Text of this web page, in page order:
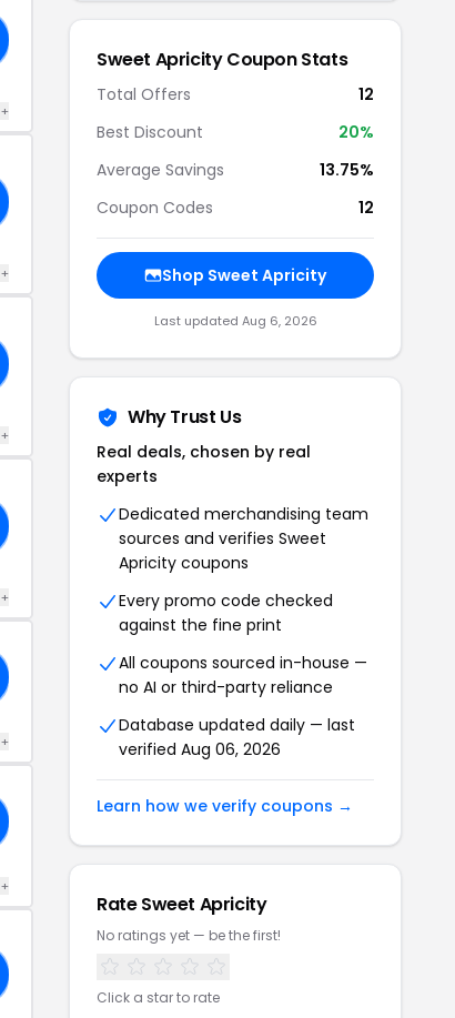
Sweet Apricity Coupon Stats
Total Offers
12
Best Discount
20%
Average Savings
13.75%
Coupon Codes
12
Shop Sweet Apricity
Last updated Aug 6, 2026
Why Trust Us
Real deals, chosen by real
experts
Dedicated merchandising team
sources and verifies Sweet
Apricity coupons
Every promo code checked
against the fine print
All coupons sourced in-house —
no AI or third-party reliance
Database updated daily — last
verified Aug 06, 2026
Learn how we verify coupons →
Rate Sweet Apricity
No ratings yet — be the first!
Click a star to rate